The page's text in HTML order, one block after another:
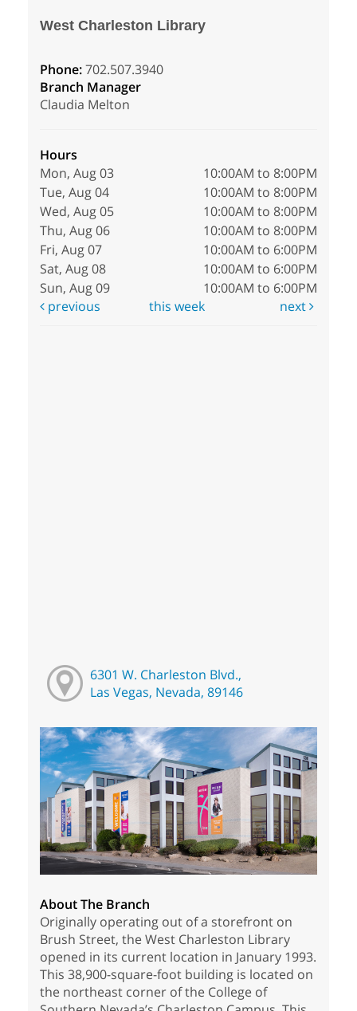
West Charleston Library
Phone:702.507.3940
Branch Manager
Claudia Melton
Hours
Mon, Aug 03
10:00AM to 8:00PM
Tue, Aug 04
10:00AM to 8:00PM
Wed, Aug 05
10:00AM to 8:00PM
Thu, Aug 06
10:00AM to 8:00PM
Fri, Aug 07
10:00AM to 6:00PM
Sat, Aug 08
10:00AM to 6:00PM
Sun, Aug 09
10:00AM to 6:00PM
previous
this week next
6301 W. Charleston Blvd.,
Las Vegas, Nevada, 89146
About The Branch
Originally operating out of a storefront on
Brush Street, the West Charleston Library
opened in its current location in January 1993.
This 38,900-square-foot building is located on
the northeast corner of the College of